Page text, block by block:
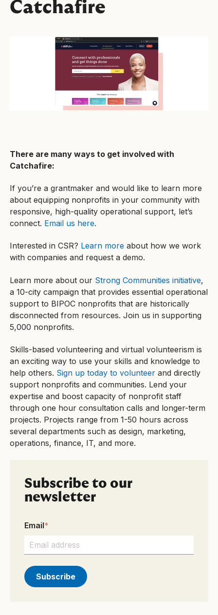
Catchafire
There are many ways to get involved with
Catchafire:
If you’re a grantmaker and would like to learn more
about equipping nonprofits in your community with
responsive, high-quality operational support, let’s
connect. Email us here.
Interested in CSR? Learn more about how we work
with companies and request a demo.
Learn more about our Strong Communities initiative,
a 10-city campaign that provides essential operational
support to BIPOC nonprofits that are historically
disconnected from resources. Join us in supporting
5,000 nonprofits.
Skills-based volunteering and virtual volunteerism is
an exciting way to use your skills and knowledge to
help others. Sign up today to volunteer and directly
support nonprofits and communities. Lend your
expertise and boost capacity of nonprofit staff
through one hour consultation calls and longer-term
projects. Projects range from 1-50 hours across
several departments such as design, marketing,
operations, finance, IT, and more.
Subscribe to our
newsletter
Email*